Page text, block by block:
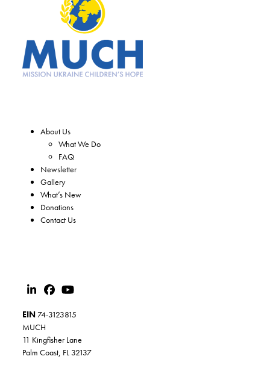
About Us
What We Do
FAQ
Newsletter
Gallery
What’s New
Donations
Contact Us
EIN 74-3123815
MUCH
11 Kingfisher Lane
Palm Coast, FL 32137